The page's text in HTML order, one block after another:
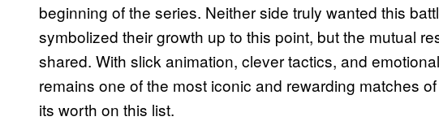
beginning of the series. Neither side truly wanted this
symbolized their growth up to this point, but the mutual
shared. With slick animation, clever tactics, and
remains one of the most iconic and rewarding matches
its worth on this list.